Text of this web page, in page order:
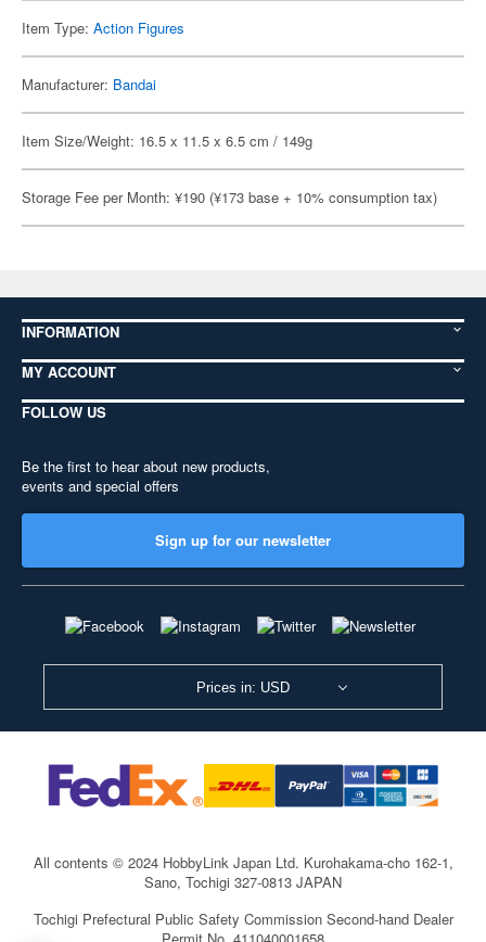
Item Type: Action Figures
Manufacturer: Bandai
Item Size/Weight: 16.5 x 11.5 x 6.5 cm / 149g
Storage Fee per Month: ¥190 (¥173 base + 10% consumption tax)
INFORMATION
MY ACCOUNT
FOLLOW US
Be the first to hear about new products,
events and special offers
Sign up for our newsletter
Prices in: USD
All contents © 2024 HobbyLink Japan Ltd. Kurohakama-cho 162-1,
Sano, Tochigi 327-0813 JAPAN
Tochigi Prefectural Public Safety Commission Second-hand Dealer